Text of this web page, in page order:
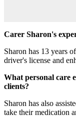
Carer Sharon's
Sharon has 13 years
driver's license and
What personal care
clients?
Sharon has also
take their medication